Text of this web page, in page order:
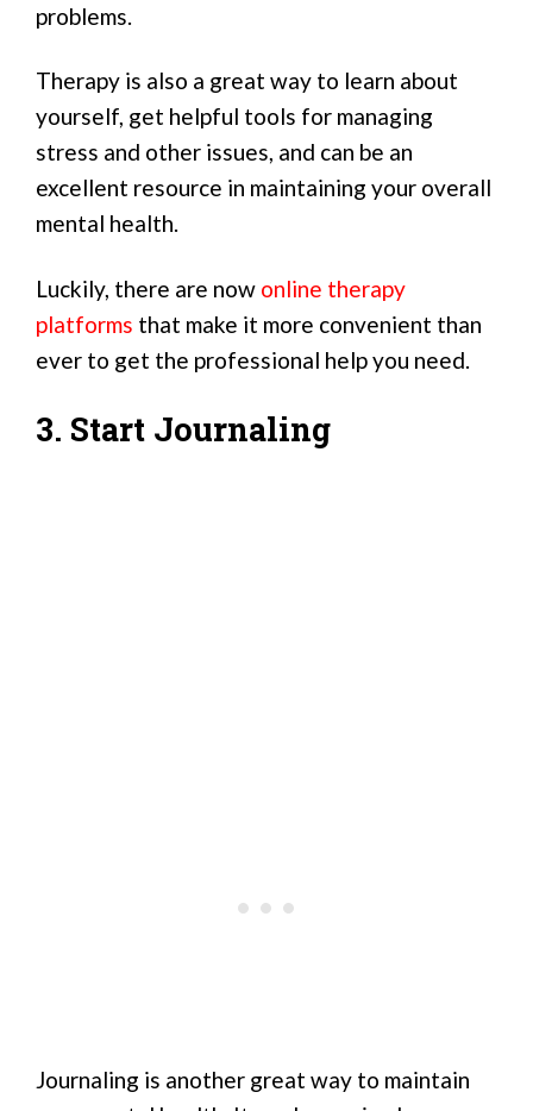
problems.
Therapy is also a great way to learn about
yourself, get helpful tools for managing
stress and other issues, and can be an
excellent resource in maintaining your overall
mental health.
Luckily, there are now online therapy
platforms that make it more convenient than
ever to get the professional help you need.
3. Start Journaling
Journaling is another great way to maintain